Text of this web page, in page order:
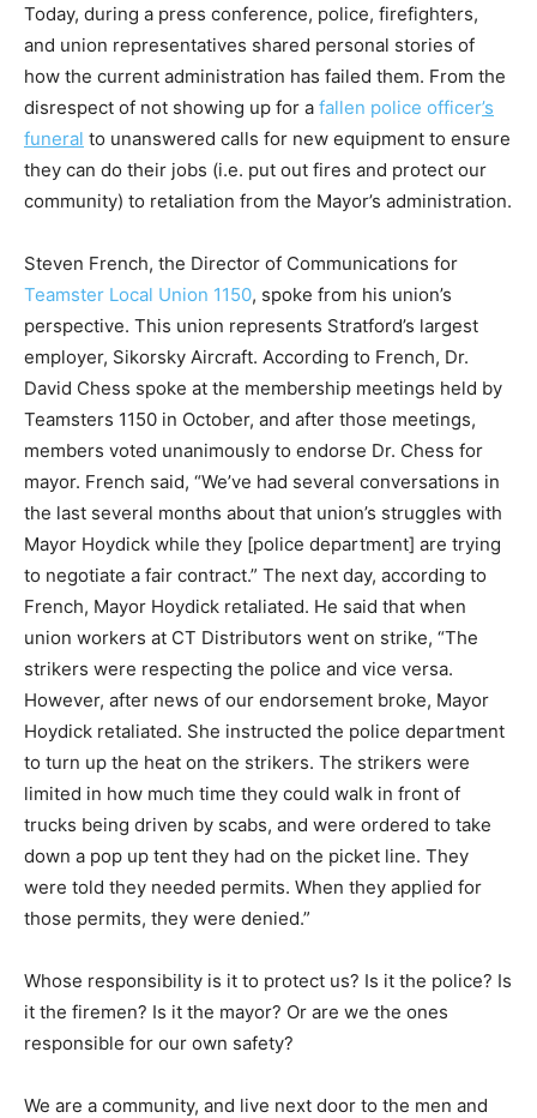
Today, during a press conference, police, firefighters,
and union representatives shared personal stories of
how the current administration has failed them. From the
disrespect of not showing up for a fallen police officer’s
funeral to unanswered calls for new equipment to ensure
they can do their jobs (i.e. put out fires and protect our
community) to retaliation from the Mayor’s administration.
Steven French, the Director of Communications for
Teamster Local Union 1150, spoke from his union’s
perspective. This union represents Stratford’s largest
employer, Sikorsky Aircraft. According to French, Dr.
David Chess spoke at the membership meetings held by
Teamsters 1150 in October, and after those meetings,
members voted unanimously to endorse Dr. Chess for
mayor. French said, “We’ve had several conversations in
the last several months about that union’s struggles with
Mayor Hoydick while they [police department] are trying
to negotiate a fair contract.” The next day, according to
French, Mayor Hoydick retaliated. He said that when
union workers at CT Distributors went on strike, “The
strikers were respecting the police and vice versa.
However, after news of our endorsement broke, Mayor
Hoydick retaliated. She instructed the police department
to turn up the heat on the strikers. The strikers were
limited in how much time they could walk in front of
trucks being driven by scabs, and were ordered to take
down a pop up tent they had on the picket line. They
were told they needed permits. When they applied for
those permits, they were denied.”
Whose responsibility is it to protect us? Is it the police? Is
it the firemen? Is it the mayor? Or are we the ones
responsible for our own safety?
We are a community, and live next door to the men and